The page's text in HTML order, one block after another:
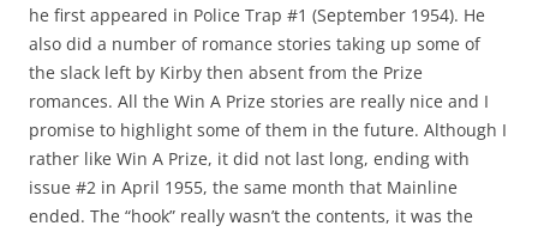
he first appeared in Police Trap #1 (September 1954). He
also did a number of romance stories taking up some of
the slack left by Kirby then absent from the Prize
romances. All the Win A Prize stories are really nice and I
promise to highlight some of them in the future. Although I
rather like Win A Prize, it did not last long, ending with
issue #2 in April 1955, the same month that Mainline
ended. The “hook” really wasn’t the contents, it was the